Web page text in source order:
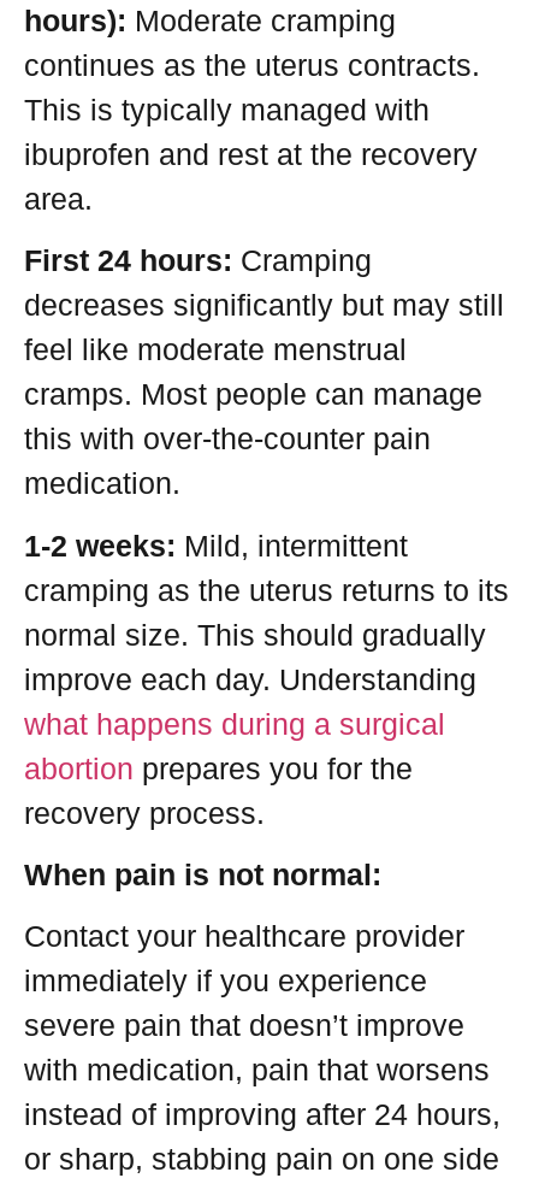
hours): Moderate cramping
continues as the uterus contracts.
This is typically managed with
ibuprofen and rest at the recovery
area.
First 24 hours: Cramping
decreases significantly but may still
feel like moderate menstrual
cramps. Most people can manage
this with over-the-counter pain
medication.
1-2 weeks: Mild, intermittent
cramping as the uterus returns to its
normal size. This should gradually
improve each day. Understanding
what happens during a surgical
abortion prepares you for the
recovery process.
When pain is not normal:
Contact your healthcare provider
immediately if you experience
severe pain that doesn’t improve
with medication, pain that worsens
instead of improving after 24 hours,
or sharp, stabbing pain on one side